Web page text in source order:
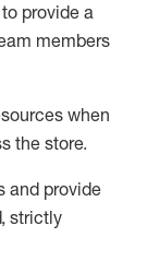
to provide a
members
when
the store.
and provide
strictly